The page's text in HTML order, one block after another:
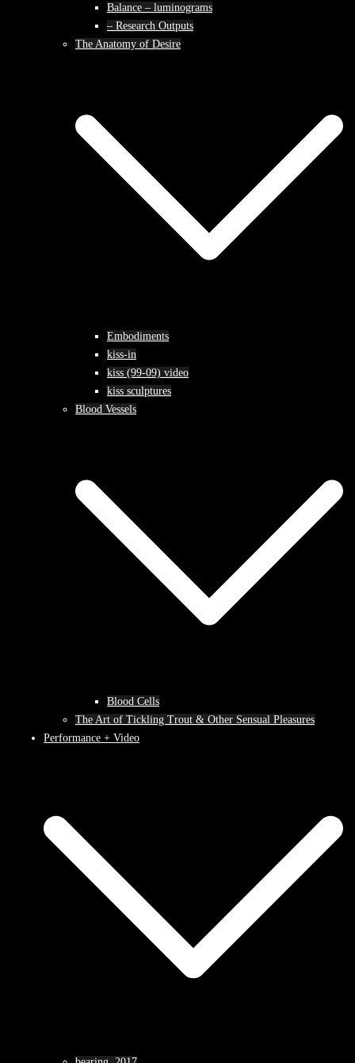
Balance – luminograms
– Research Outputs
The Anatomy of Desire
Embodiments
kiss-in
kiss (99-09) video
kiss sculptures
Blood Vessels
Blood Cells
The Art of Tickling Trout & Other Sensual Pleasures
Performance + Video